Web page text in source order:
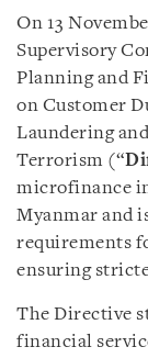
On 13
Supervisory
Planning and
on Customer
Laundering
Terrorism (“
microfinance
Myanmar and
requirements
ensuring
The Directive
financial